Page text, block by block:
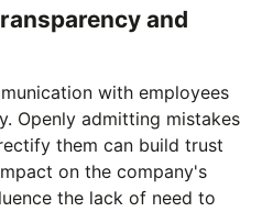
and
with employees
Openly admitting mistakes
them can build trust
on the company's
the lack of need to